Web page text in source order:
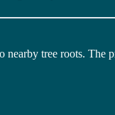
tree roots.